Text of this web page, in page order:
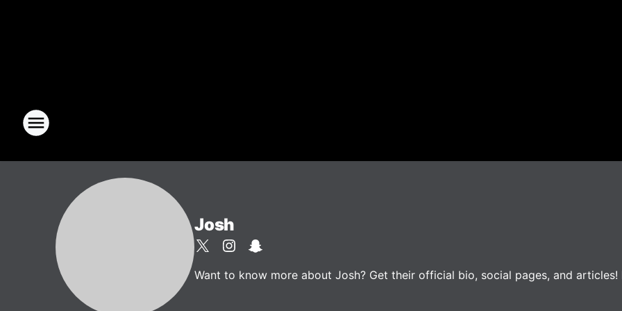
Josh
Want to know more about Josh? Get their official bio, social pages, and articles!